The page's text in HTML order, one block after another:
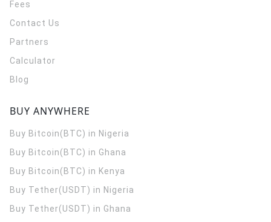
Fees
Contact Us
Partners
Calculator
Blog
BUY ANYWHERE
Buy Bitcoin(BTC) in Nigeria
Buy Bitcoin(BTC) in Ghana
Buy Bitcoin(BTC) in Kenya
Buy Tether(USDT) in Nigeria
Buy Tether(USDT) in Ghana